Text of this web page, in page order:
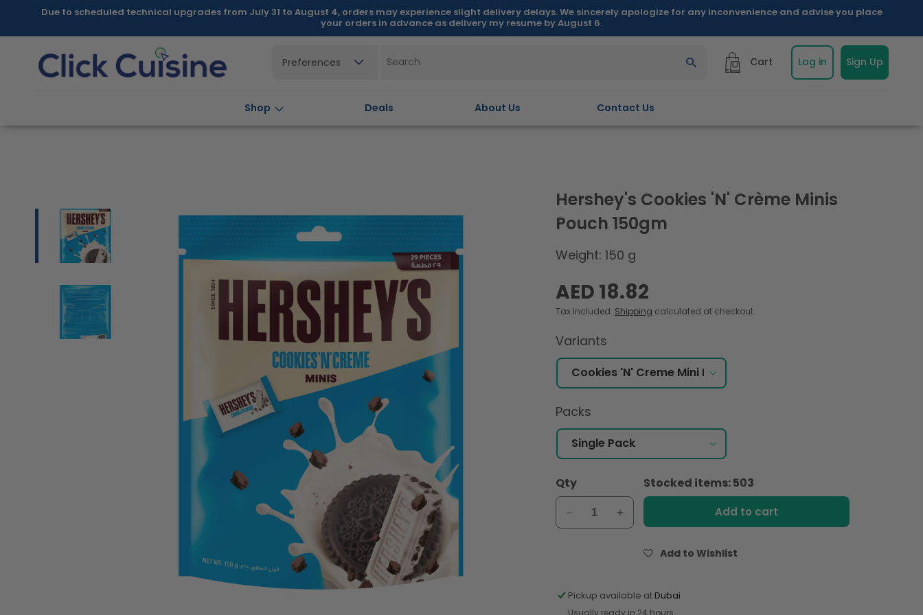
Skip toDue to scheduled technical upgrades from July 31 to August 4, orders may experience slight delivery delays. We sincerely apologize for any inconvenience and advise you place
your orders in advance as delivery my resume by August 6.
Shop Deals About Us Contact Us
Preferences Cart Log in Sign Up
Hershey's Cookies 'N' Crème Minis
Pouch 150gm
Weight: 150 g
Regular
price
AED 18.82
Tax included. Shipping calculated at checkout.
Variants
Packs
Qty
Decrease
quantity
Hershey&#39;s
&#39;N&#39;
Crème
Increase
quantity
Hershey&#39;s
&#39;N&#39;
Stocked items: 503
Add to cart
Add to Wishlist
Pickup available at Dubai